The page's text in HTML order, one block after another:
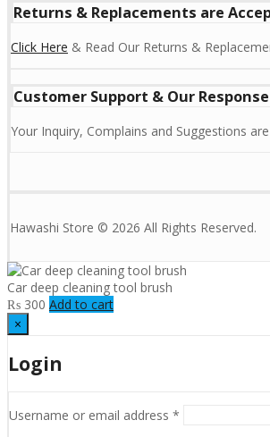
Returns & Replacements are
Click Here & Read Our Returns &
Customer Support & Our
Your Inquiry, Complains and Suggestions
Hawashi Store © 2026 All Rights Reserved.
Car deep cleaning tool brush
₨ 300 Add to cart
×
Login
Username or email address *